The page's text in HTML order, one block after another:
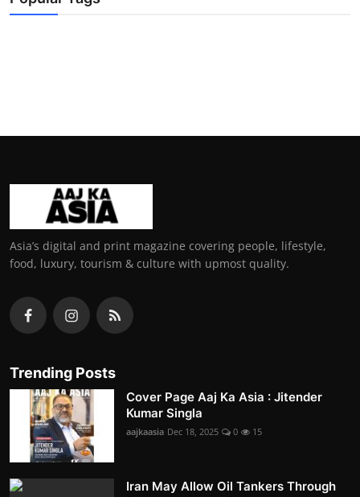
Asia’s digital and print magazine covering people, lifestyle,
food, luxury, tourism & culture with upmost quality.
Trending Posts
Cover Page Aaj Ka Asia : Jitender
Kumar Singla
aajkaasia Dec 18, 2025 0 15
Iran May Allow Oil Tankers Through